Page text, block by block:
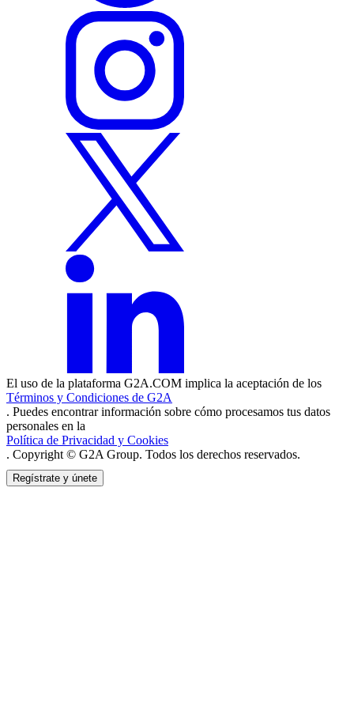
El uso de la plataforma G2A.COM implica la aceptación de los
Términos y Condiciones de G2A
. Puedes encontrar información sobre cómo procesamos tus datos
personales en la
Política de Privacidad y Cookies
. Copyright © G2A Group. Todos los derechos reservados.
Regístrate y únete